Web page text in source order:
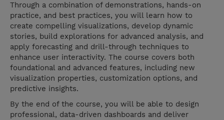
Through a combination of demonstrations, hands-on
practice, and best practices, you will learn how to
create compelling visualizations, develop dynamic
stories, build explorations for advanced analysis, and
apply forecasting and drill-through techniques to
enhance user interactivity. The course covers both
foundational and advanced features, including new
visualization properties, customization options, and
predictive insights.
By the end of the course, you will be able to design
professional, data-driven dashboards and deliver